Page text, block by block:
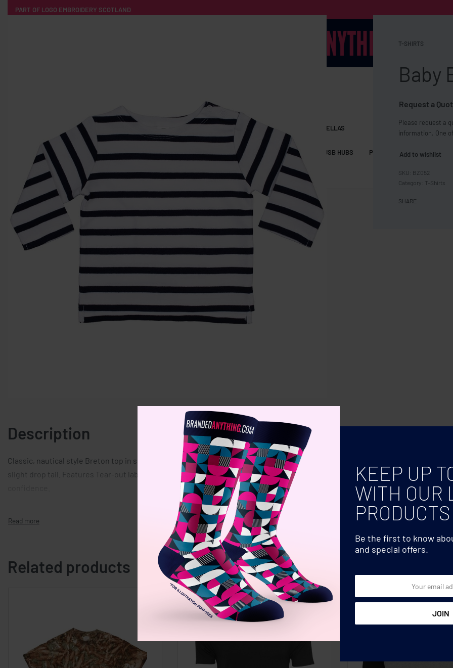
PART OF LOGO EMBROIDERY SCOTLAND
LANYARDS UMBRELLAS
TECHNOLOGY & ACCESSORIES AUDIO & SOUND COMPUTER ACCESSORIES USB DRIVES USB HUBS POWER BANKS
SWEATSHIRTS T-SHIRTS SHORTS
T-SHIRTS
Baby
Request a
Please request a
information. One
Add to wishlist
BZ052
Category: T-Shirts
SHARE
Description
Classic, nautical style Breton top in soft, yarn-dyed striped fabric with long sleeves, side vents and
slight drop tail. Features Tear-out label. Organic cotton and OEKO-TEX� certified for skin-friendly
Related products
KEEP UP
WITH OUR
PRODUCTS
Be the first to know
and special offers.